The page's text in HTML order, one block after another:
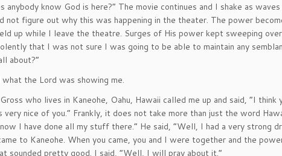
anybody know God is here?” The movie continues and I shake as
not figure out why this was happening in the theater. The power
up while I leave the theatre. Surges of His power kept sweeping
that I was not sure I was going to be able to maintain any
about?”
the Lord was showing me.
who lives in Kaneohe, Oahu, Hawaii called me up and said, “I think
very nice of you.” Frankly, it does not take more than just the word
I have done all my stuff there.” He said, “Well, I had a very strong
to Kaneohe. When you came, you and I were together and the
sounded pretty good. I said, “Well, I will pray about it.”